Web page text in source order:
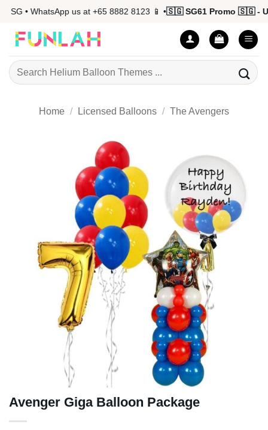
Skip
content
• WhatsApp us at +65 8882 8123 📱 • 🇸🇬 SG61 Promo 🇸🇬 - Up
Search
for:
Home / Licensed Balloons / The Avengers
Avenger Giga Balloon Package